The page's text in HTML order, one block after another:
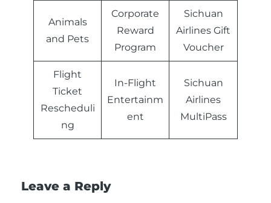
Animals
and Pets
Corporate
Reward
Program
Sichuan
Airlines Gift
Voucher
Flight
Ticket
Rescheduli
ng
In-Flight
Entertainm
ent
Sichuan
Airlines
MultiPass
Leave a Reply